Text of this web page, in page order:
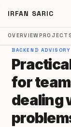
IRFAN SARIC
OVERVIEW
BACKEND ADVISORY
for
dealing